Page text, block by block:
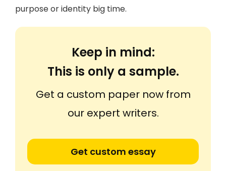
purpose or identity big time.
Keep in mind:
This is only a sample.
Get a custom paper now from
our expert writers.
Get custom essay